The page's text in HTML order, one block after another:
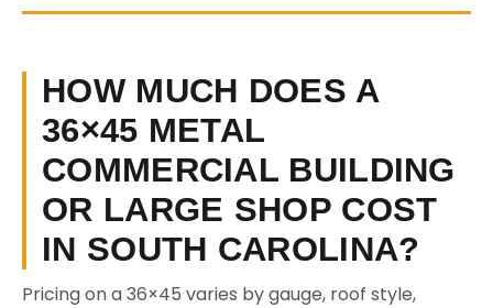
HOW MUCH DOES A
36×45 METAL
COMMERCIAL BUILDING
OR LARGE SHOP COST
IN SOUTH CAROLINA?
Pricing on a 36×45 varies by gauge, roof style,